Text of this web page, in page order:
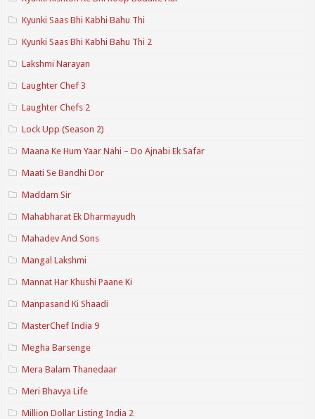
Kyunki Saas Bhi Kabhi Bahu Thi
Kyunki Saas Bhi Kabhi Bahu Thi 2
Lakshmi Narayan
Laughter Chef 3
Laughter Chefs 2
Lock Upp (Season 2)
Maana Ke Hum Yaar Nahi – Do Ajnabi Ek Safar
Maati Se Bandhi Dor
Maddam Sir
Mahabharat Ek Dharmayudh
Mahadev And Sons
Mangal Lakshmi
Mannat Har Khushi Paane Ki
Manpasand Ki Shaadi
MasterChef India 9
Megha Barsenge
Mera Balam Thanedaar
Meri Bhavya Life
Million Dollar Listing India 2